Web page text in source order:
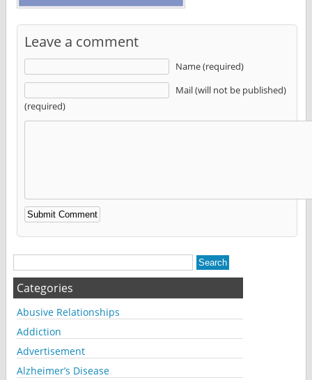
Leave a comment
Name (required)
Mail (will not be published)
(required)
Alternative:
Categories
Abusive Relationships
Addiction
Advertisement
Alzheimer’s Disease